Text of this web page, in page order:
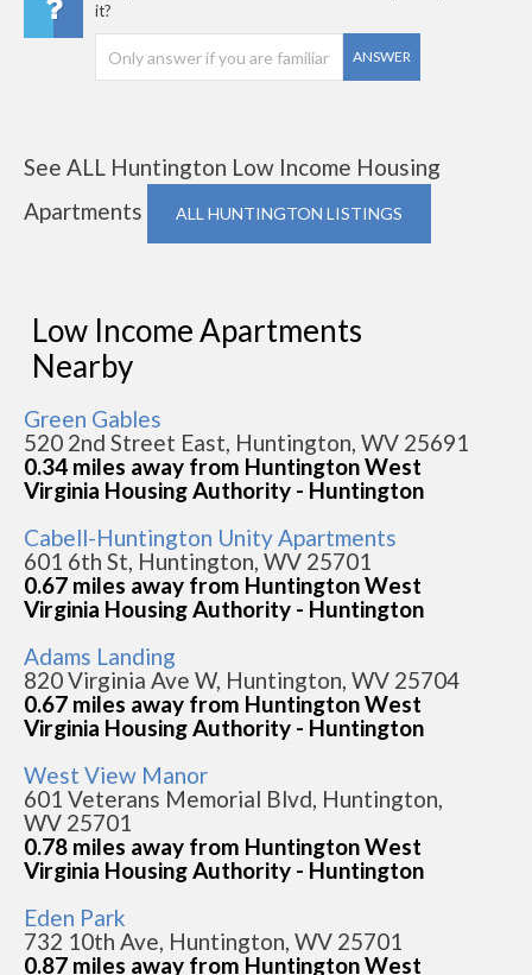
it?
ANSWER
See ALL Huntington Low Income Housing
Apartments
ALL HUNTINGTON LISTINGS
Low Income Apartments
Nearby
Green Gables
520 2nd Street East, Huntington, WV 25691
0.34 miles away from Huntington West
Virginia Housing Authority - Huntington
Cabell-Huntington Unity Apartments
601 6th St, Huntington, WV 25701
0.67 miles away from Huntington West
Virginia Housing Authority - Huntington
Adams Landing
820 Virginia Ave W, Huntington, WV 25704
0.67 miles away from Huntington West
Virginia Housing Authority - Huntington
West View Manor
601 Veterans Memorial Blvd, Huntington,
WV 25701
0.78 miles away from Huntington West
Virginia Housing Authority - Huntington
Eden Park
732 10th Ave, Huntington, WV 25701
0.87 miles away from Huntington West